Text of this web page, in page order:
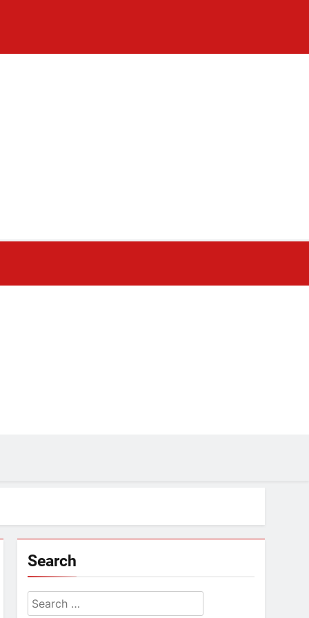
Search
Search